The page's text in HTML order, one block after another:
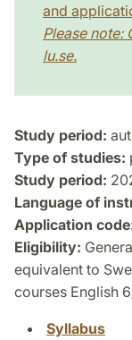
and
Please note:
lu.se.
Study period:
Type of studies:
Study period:
Language of
Application
Eligibility:
equivalent to
courses English
Syllabus